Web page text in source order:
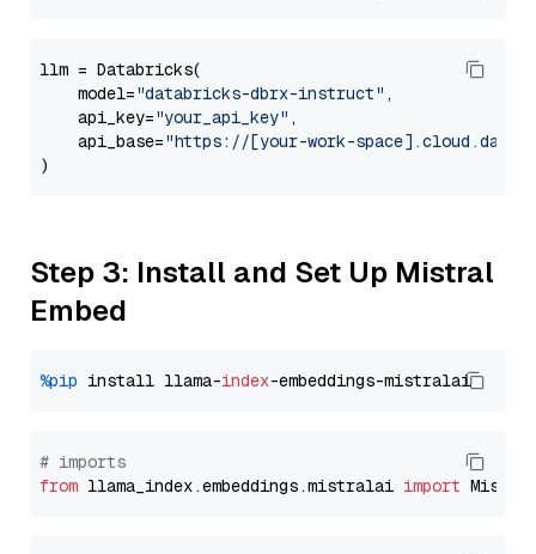
llm = Databricks(
    model=
"databricks-dbrx-instruct" ,
    api_key=
"your_api_key" ,
    api_base=
"https://[your-work-
Step 3: Install and Set Up Mistral
Embed
%pip install llama-index
# imports
from llama_index.embeddings.mistralai import